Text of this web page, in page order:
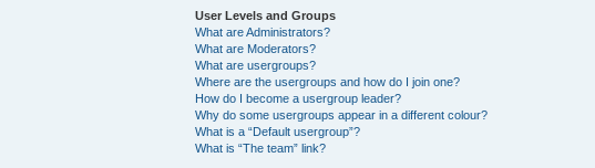
User Levels and Groups
What are Administrators?
What are Moderators?
What are usergroups?
Where are the usergroups and how do I join one?
How do I become a usergroup leader?
Why do some usergroups appear in a different colour?
What is a “Default usergroup”?
What is “The team” link?